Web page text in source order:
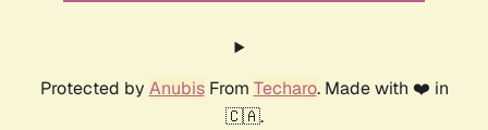
Protected by AnubisFrom Techaro. Made with ❤️ in
🇨🇦.